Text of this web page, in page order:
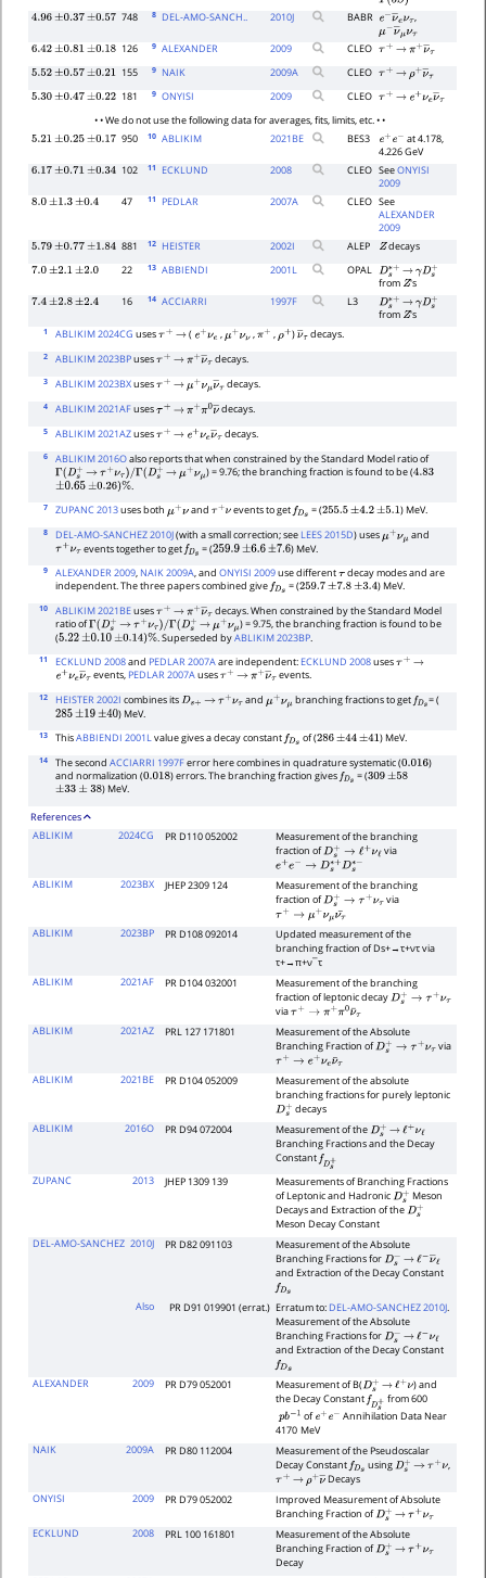
4.96 ±0.37 ±0.57 748 8 DEL-AMO-SANCH.. 2010J BABR e−ν―eντ,
μ−ν―μν
6.42 ±0.81 ±0.18 126 9 ALEXANDER 2009 CLEO τ+ → π+ν―
5.52 ±0.57 ±0.21 155 9 NAIK 2009A CLEO τ+ → ρ+ν―
5.30 ±0.47 ±0.22 181 9 ONYISI 2009 CLEO τ+ → e+νeν―
• • We do not use the following data for averages, fits, limits, etc. • •
5.21 ±0.25 ±0.17 950 10 ABLIKIM 2021 BE BES3 e+e− at 4.178,
4.226 GeV
6.17 ±0.71 ±0.34 102 11 ECKLUND 2008 CLEO SeeONYISI
2009
8.0 ±1.3 ±0.4 47 11 PEDLAR 2007A CLEO See
ALEXANDER
2009
5.79 ±0.77 ±1.84 881 12 HEISTER 2002I ALEP Zdecays
7.0 ±2.1 ±2.0 22 13 ABBIENDI 2001 L OPAL Ds∗ +→ γDs+
from Z's
7.4 ±2.8 ±2.4 16 14 ACCIARRI 1997F L3 Ds∗ +→ γDs+
from Z's
1 ABLIKIM 2024CG usesτ+ → ( e+νe ,μ+νν ,π+ ,ρ+ )ν―τ
decays.
2 ABLIKIM 2023BPusesτ+ → π+ν―τdecays.
3 ABLIKIM 2023BXusesτ+ → μ+νμν―τdecays.
4 ABLIKIM 2021AFusesτ+ → π+π0ν―decays.
5 ABLIKIM 2021AZusesτ+ → e+νeν―τ
decays.
6 ABLIKIM 2016Oalso reports that when constrained by the Standard Model ratio of
Γ(Ds+ → τ+ντ)/Γ(Ds+ → μ+νμ ) = 9.76; the branching fraction is found to be (4.83
±0.65 ±0.26)% .
7 ZUPANC 2013uses both μ+ν and τ+ν events to get fDs = (255.5 ±4.2 ±5.1 ) MeV.
8 DEL-AMO-SANCHEZ 2010J(with a small correction; see LEES 2015D) usesμ+νμ and
τ+ντ events together to getfDs = (259.9 ±6.6 ±7.6 ) MeV.
9 ALEXANDER 2009, NAIK 2009A, andONYISI 2009use differentτdecay modes and are
independent. The three papers combined give fDs = (259.7 ±7.8 ±3.4 ) MeV.
10 ABLIKIM 2021BEusesτ+ → π+ν―τdecays. When constrained by the Standard Model
ratio ofΓ(Ds+ → τ+ντ)/Γ(Ds+ → μ+νμ ) = 9.75, the branching fraction is found to be
(5.22 ±0.10 ±0.14)% . Superseded byABLIKIM 2023BP.
11 ECKLUND 2008and PEDLAR 2007Aare independent: ECKLUND 2008usesτ+ →
e+νeν―τ
events, PEDLAR 2007Ausesτ+ → π+ν―τ
events.
12 HEISTER 2002I combines itsDs+ → τ+ντ and μ+νμ branching fractions to get fDs= (
285 ±19 ±40 ) MeV.
13 ThisABBIENDI 2001Lvalue gives a decay constant fDs of (286 ±44 ±41 ) MeV.
14 The secondACCIARRI 1997Ferror here combines in quadrature systematic (0.016)
and normalization (0.018) errors. The branching fraction gives fDs = (309 ±58
±33± 38 ) MeV.
References
ABLIKIM
2024CG PR D110 052002
Measurement of the branching
fraction ofDs+ →ℓ +νℓ
via
e+e−→Ds ∗+Ds∗−
ABLIKIM
2023BX JHEP 2309 124
Measurement of the branching
fraction ofDs+ →τ +ντ
via
τ+→μ+ νμντ¯
ABLIKIM
2023BP PR D108 092014
Updated measurement of the
branching fraction ofDs+→τ+ντvia
τ+→π+ν¯τ
ABLIKIM
2021AF PR D104 032001
Measurement of the branching
fraction of leptonic decayDs+ →τ +ντ
viaτ+→π+ π0ν¯τ
ABLIKIM
2021AZ PRL 127 171801
Measurement of the Absolute
Branching Fraction ofDs+ →τ +ντ
via
τ+→e+ νeν¯τ
ABLIKIM
2021BE PR D104 052009
Measurement of the absolute
branching fractions for purely leptonic
Ds+ decays
ABLIKIM
2016O PR D94 072004 Measurement of the Ds+ → ℓ+νℓ
Branching Fractions and the Decay
Constant fDs+
ZUPANC
2013 JHEP 1309 139
Measurements of Branching Fractions
of Leptonic and Hadronic Ds+ Meson
Decays and Extraction of the Ds+
Meson Decay Constant
DEL-AMO-SANCHEZ 2010J PR D82 091103
Measurement of the Absolute
Branching Fractions for Ds− → ℓ−ν―
and Extraction of the Decay Constant
fDs
Also
PR D91 019901 (errat.) Erratum to: DEL-AMO-SANCHEZ 2010J.
Measurement of the Absolute
Branching Fractions for Ds− → ℓ−νℓ
and Extraction of the Decay Constant
fDs
ALEXANDER
2009 PR D79 052001 Measurement of B(Ds+ → ℓ+ν) and
the Decay Constant fDs+from 600
pb−1 ofe+e− Annihilation Data Near
4170 MeV
NAIK
2009A PR D80 112004
Measurement of the Pseudoscalar
Decay Constant fDs usingDs+ → τ+ν ,
τ+ → ρ+ν―Decays
ONYISI
2009 PR D79 052002
Improved Measurement of Absolute
Branching Fraction ofDs+ → τ+ντ
ECKLUND
2008 PRL 100 161801
Measurement of the Absolute
Branching Fraction ofDs+ → τ+ντ
Decay